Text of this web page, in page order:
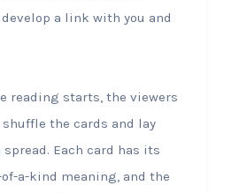
a link with you and
reading starts, the viewers
the cards and lay
Each card has its
of-a-kind meaning, and the